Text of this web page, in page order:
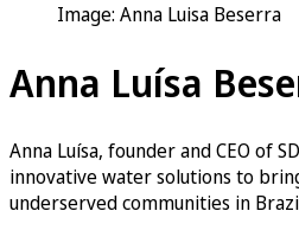
Image: Anna Luisa Beserra
Anna Luísa
Anna Luísa, founder and CEO of
innovative water solutions to
underserved communities in